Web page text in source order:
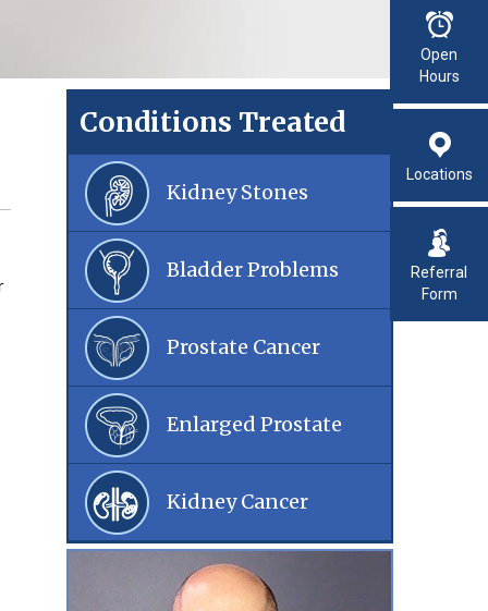
Open
Hours
Locations
Referral
Form
Conditions Treated
Kidney Stones
Bladder Problems
Prostate Cancer
Enlarged Prostate
Kidney Cancer